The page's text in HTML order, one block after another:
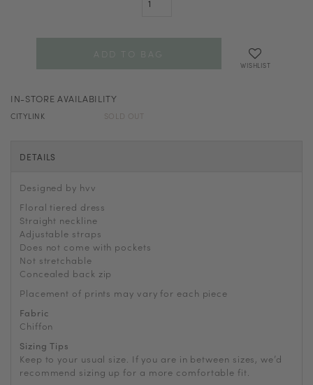
WISHLIST
IN-STORE AVAILABILITY
CITYLINK SOLD OUT
DETAILS
Designed by hvv
Floral tiered dress
Straight neckline
Adjustable straps
Does not come with pockets
Not stretchable
Concealed back zip
Placement of prints may vary for each piece
Fabric
Chiffon
Sizing Tips
Keep to your usual size. If you are in between sizes, we’d
recommend sizing up for a more comfortable fit.